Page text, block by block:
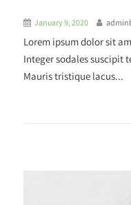
January 9, 2020
Lorem ipsum dolor sit
Integer sodales suscipit
Mauris tristique lacus...